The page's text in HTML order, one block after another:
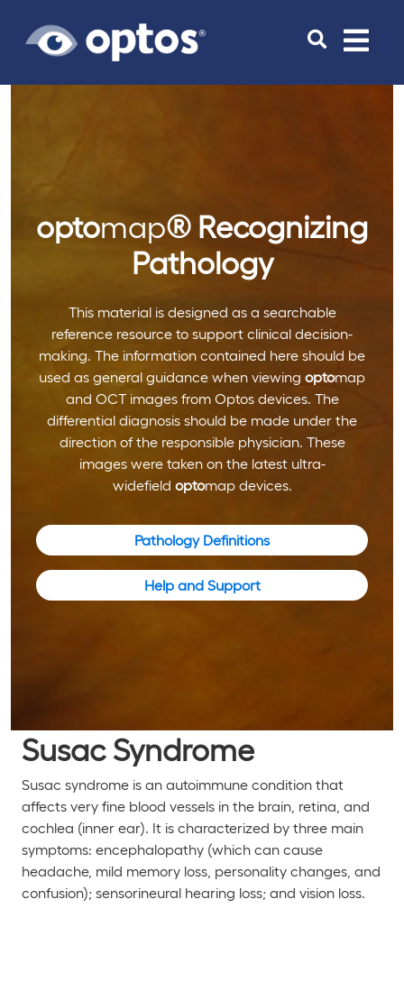
Toggle
optomap®Recognizing
Pathology
This material is designed as a searchable
reference resource to support clinical decision-
making. The information contained here should be
used as general guidance when viewing optomap
and OCT images from Optos devices. The
differential diagnosis should be made under the
direction of the responsible physician. These
images were taken on the latest ultra-
widefield optomap devices.
Pathology Definitions
Help and Support
Susac Syndrome
Susac syndrome is an autoimmune condition that
affects very fine blood vessels in the brain, retina, and
cochlea (inner ear). It is characterized by three main
symptoms: encephalopathy (which can cause
headache, mild memory loss, personality changes, and
confusion); sensorineural hearing loss; and vision loss.